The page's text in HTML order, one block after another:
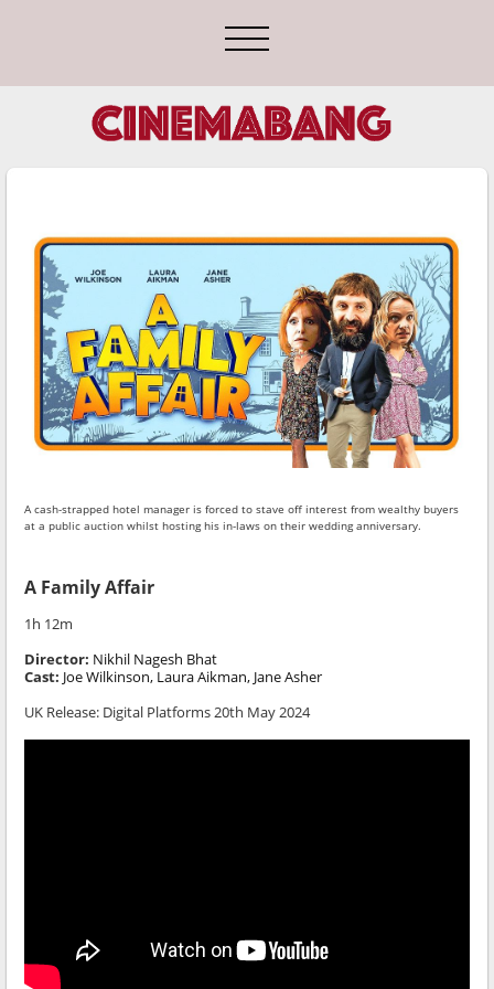
A cash-strapped hotel manager is forced to stave off interest from wealthy buyers
at a public auction whilst hosting his in-laws on their wedding anniversary.
A Family Affair
1h 12m
Director: Nikhil Nagesh Bhat
Cast: Joe Wilkinson, Laura Aikman, Jane Asher
UK Release: Digital Platforms 20th May 2024